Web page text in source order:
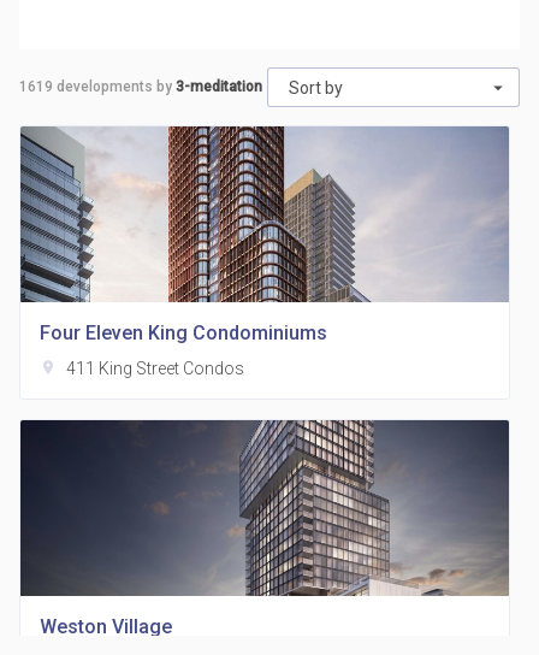
Sort by
1619 developments by 3-meditation
Four Eleven King Condominiums
location_on 411 King Street Condos
Weston Village